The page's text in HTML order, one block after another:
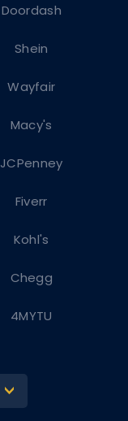
Doordash
Shein
Wayfair
Macy's
JCPenney
Fiverr
Kohl's
Chegg
4MYTU
>